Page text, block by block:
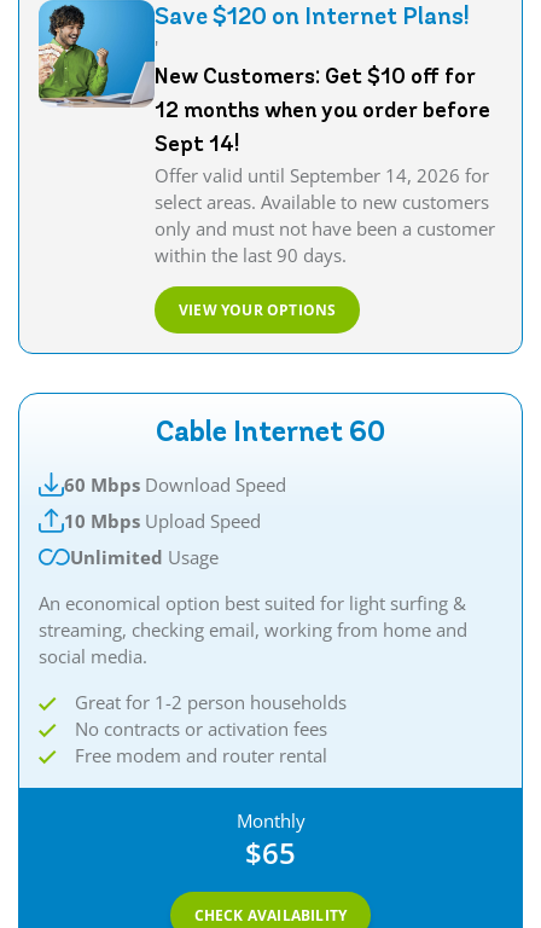
Save $120 on Internet Plans!
'
New Customers: Get $10 off for
12 months when you order before
Sept 14!
Offer valid until September 14, 2026 for
select areas. Available to new customers
only and must not have been a customer
within the last 90 days.
VIEW YOUR OPTIONS
Cable Internet 60
60 Mbps Download Speed
10 Mbps Upload Speed
Unlimited Usage
An economical option best suited for light surfing &
streaming, checking email, working from home and
social media.
Great for 1-2 person households
No contracts or activation fees
Free modem and router rental
Monthly
$65
CHECK AVAILABILITY